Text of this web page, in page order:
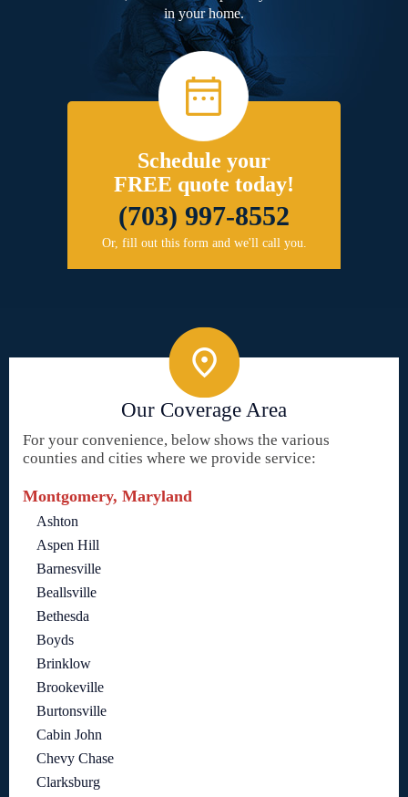
in your home.
Schedule your
FREE quote today!
(703) 997-8552
Or, fill out this form and we'll call you.
Our Coverage Area
For your convenience, below shows the various
counties and cities where we provide service:
Montgomery, Maryland
Ashton
Aspen Hill
Barnesville
Beallsville
Bethesda
Boyds
Brinklow
Brookeville
Burtonsville
Cabin John
Chevy Chase
Clarksburg